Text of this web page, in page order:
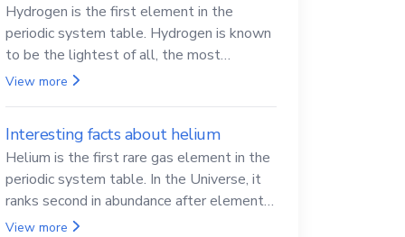
Hydrogen is the first element in the
periodic system table. Hydrogen is known
to be the lightest of all, the most
abundant in the Universe, the essential
View more
Interesting facts about helium
Helium is the first rare gas element in the
periodic system table. In the Universe, it
ranks second in abundance after elemental
hydrogen.
View more